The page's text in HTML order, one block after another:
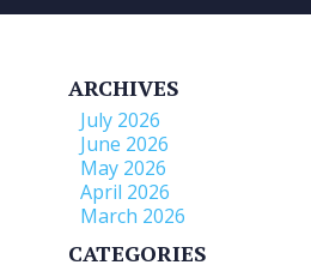
ARCHIVES
July 2026
June 2026
May 2026
April 2026
March 2026
CATEGORIES